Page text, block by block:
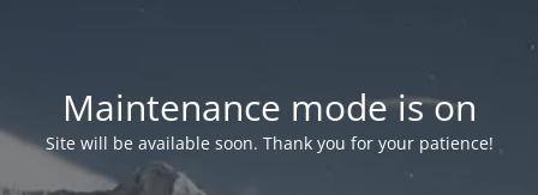
Maintenance mode is on
Site will be available soon. Thank you for your patience!